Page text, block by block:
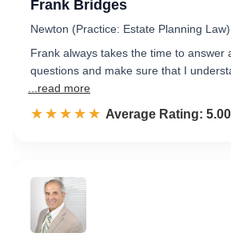
Frank Bridges
Newton (Practice: Estate Planning Law)
Frank always takes the time to answer
questions and make sure that I
...read more
☆☆☆☆☆
★★★★★ Rated 5.0 out of 5
Average Rating: